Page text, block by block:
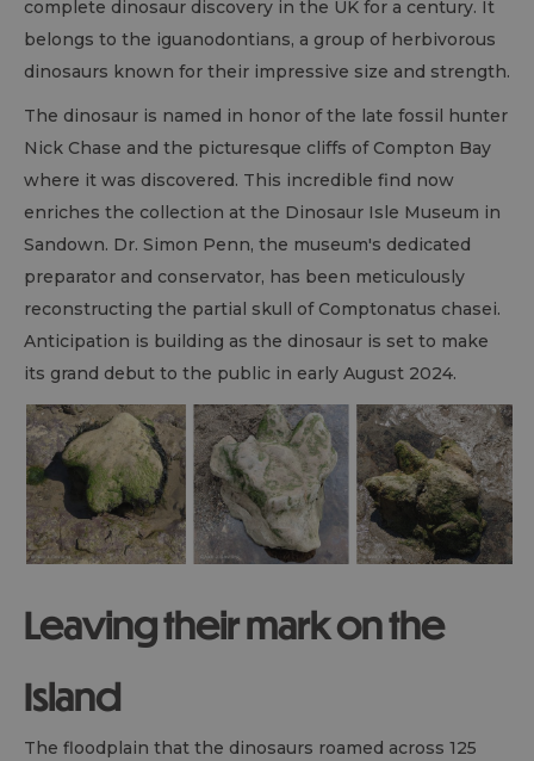
complete dinosaur discovery in the UK for a century. It
belongs to the iguanodontians, a group of herbivorous
dinosaurs known for their impressive size and strength.
The dinosaur is named in honor of the late fossil hunter
Nick Chase and the picturesque cliffs of Compton Bay
where it was discovered. This incredible find now
enriches the collection at the Dinosaur Isle Museum in
Sandown. Dr. Simon Penn, the museum's dedicated
preparator and conservator, has been meticulously
reconstructing the partial skull of Comptonatus chasei.
Anticipation is building as the dinosaur is set to make
its grand debut to the public in early August 2024.
Leaving their mark on the
Island
The floodplain that the dinosaurs roamed across 125